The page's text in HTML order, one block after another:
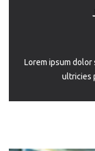
Lorem ipsum dolor
ultricies